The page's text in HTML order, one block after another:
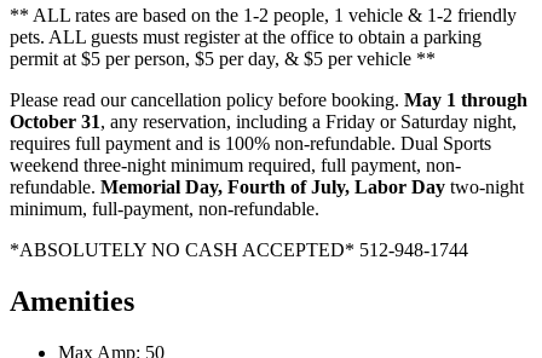
** ALL rates are based on the 1-2 people, 1 vehicle & 1-2 friendly
pets. ALL guests must register at the office to obtain a parking
permit at $5 per person, $5 per day, & $5 per vehicle **
Please read our cancellation policy before booking. May 1 through
October 31, any reservation, including a Friday or Saturday night,
requires full payment and is 100% non-refundable. Dual Sports
weekend three-night minimum required, full payment, non-
refundable. Memorial Day, Fourth of July, Labor Day two-night
minimum, full-payment, non-refundable.
*ABSOLUTELY NO CASH ACCEPTED* 512-948-1744
Amenities
Max Amp: 50